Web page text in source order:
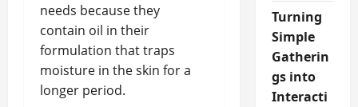
needs because they
contain oil in their
formulation that traps
moisture in the skin for a
longer period.
Turning
Simple
Gatherin
gs into
Interacti